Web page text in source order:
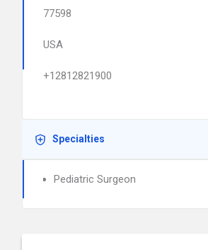
77598
USA
+12812821900
Specialties
Pediatric Surgeon